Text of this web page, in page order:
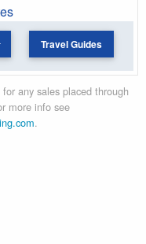
Travel Guides
any sales placed through
more info see
.